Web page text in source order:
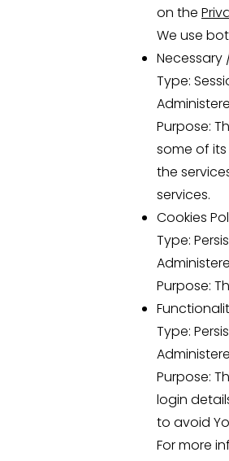
on the
We use
Necessary
Type:
Purpose:
some of
the
services.
Cookies
Type:
Purpose:
Type:
Purpose:
login
to avoid
For more